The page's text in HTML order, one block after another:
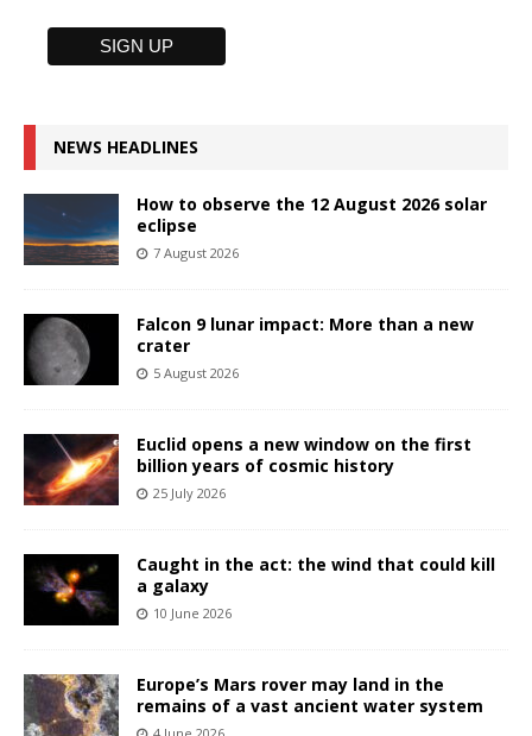
NEWS HEADLINES
How to observe the 12 August 2026 solar
eclipse
7 August 2026
Falcon 9 lunar impact: More than a new
crater
5 August 2026
Euclid opens a new window on the first
billion years of cosmic history
25 July 2026
Caught in the act: the wind that could kill
a galaxy
10 June 2026
Europe’s Mars rover may land in the
remains of a vast ancient water system